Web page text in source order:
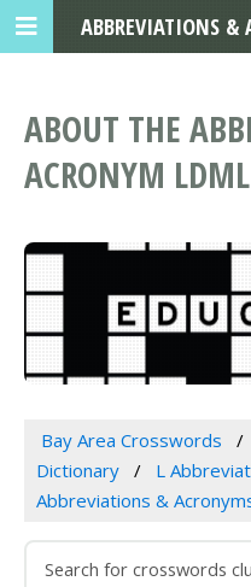
ABOUT THE
ACRONYM LDML
Bay Area Crosswords
Dictionary
L
Abbreviations &
ABBREVIATIONS &